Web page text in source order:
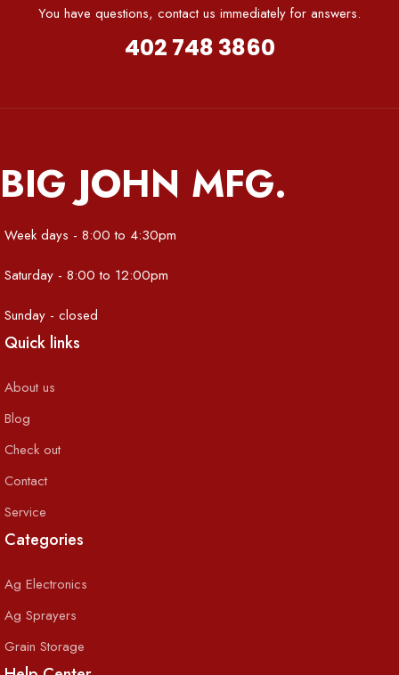
You have questions, contact us immediately for answers.
402 748 3860
BIG JOHN MFG.
Week days - 8:00 to 4:30pm
Saturday - 8:00 to 12:00pm
Sunday - closed
Quick links
About us
Blog
Check out
Contact
Service
Categories
Ag Electronics
Ag Sprayers
Grain Storage